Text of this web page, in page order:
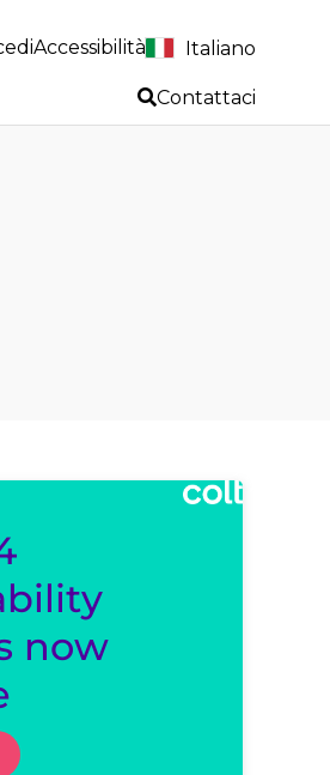
Accessibilità Italiano
Contattaci
now